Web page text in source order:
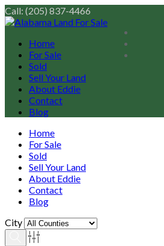
Call: (205) 837-4466
Home
For Sale
Sold
Sell Your Land
About Eddie
Contact
Blog
Home
For Sale
Sold
Sell Your Land
About Eddie
Contact
Blog
City